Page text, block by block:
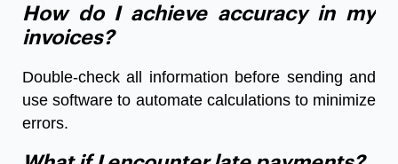
How do I achieve accuracy in my
invoices?
Double-check all information before sending and
use software to automate calculations to minimize
errors.